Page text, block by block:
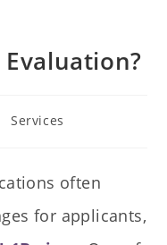
Services
often
for applicants,